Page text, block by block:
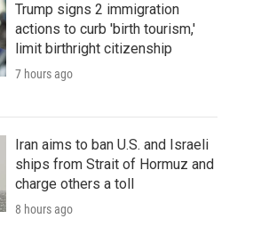
Trump signs 2 immigration
actions to curb 'birth tourism,'
limit birthright citizenship
7 hours ago
Iran aims to ban U.S. and Israeli
ships from Strait of Hormuz and
charge others a toll
8 hours ago